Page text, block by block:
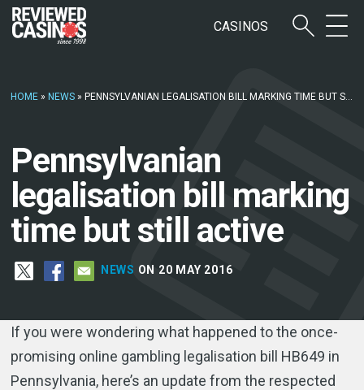
CASINOS
HOME » NEWS » PENNSYLVANIAN LEGALISATION BILL MARKING TIME BUT STILL ACTIVE
Pennsylvanian
legalisation bill marking
time but still active
NEWS ON 20 MAY 2016
If you were wondering what happened to the once-
promising online gambling legalisation bill HB649 in
Pennsylvania, here’s an update from the respected